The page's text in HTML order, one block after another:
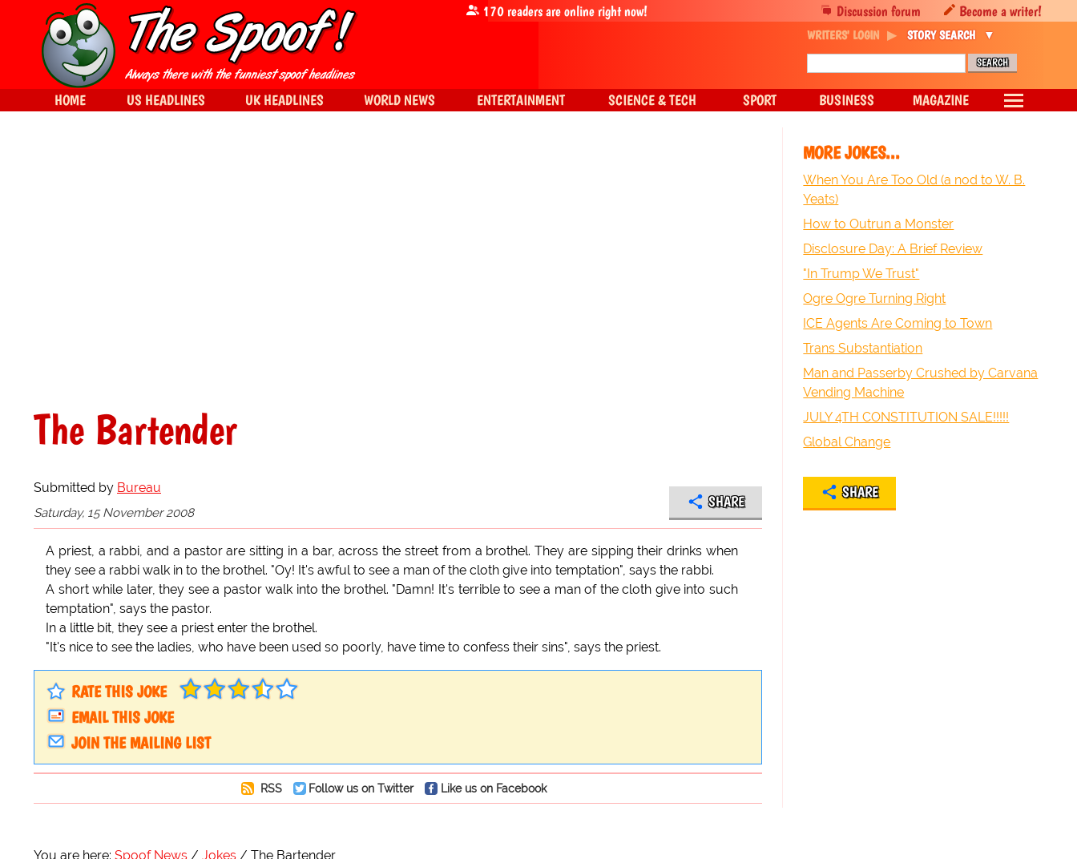
The Bartender
Submitted by Bureau
Saturday, 15 November 2008
SHARE
A priest, a rabbi, and a pastor are sitting in a bar, across the street from a brothel. They are sipping their drinks when
they see a rabbi walk in to the brothel. "Oy! It's awful to see a man of the cloth give into temptation", says the rabbi.
A short while later, they see a pastor walk into the brothel. "Damn! It's terrible to see a man of the cloth give into such
temptation", says the pastor.
In a little bit, they see a priest enter the brothel.
"It's nice to see the ladies, who have been used so poorly, have time to confess their sins", says the priest.
RATE THIS JOKE
EMAIL THIS JOKE
JOIN THE MAILING LIST
RSS Follow us on Twitter Like us on Facebook
MORE JOKES...
When You Are Too Old (a nod to W. B.
Yeats)
How to Outrun a Monster
Disclosure Day: A Brief Review
"In Trump We Trust"
Ogre Ogre Turning Right
ICE Agents Are Coming to Town
Trans Substantiation
Man and Passerby Crushed by Carvana
Vending Machine
JULY 4TH CONSTITUTION SALE!!!!!
Global Change
SHARE
You are here: Spoof News Jokes The Bartender
Discussion forum Become a writer!
170readers are online right now!
WRITERS' LOGIN STORY SEARCH
HOME US HEADLINES UK HEADLINES WORLD NEWS ENTERTAINMENT SCIENCE & TECH SPORT BUSINESS MAGAZINE